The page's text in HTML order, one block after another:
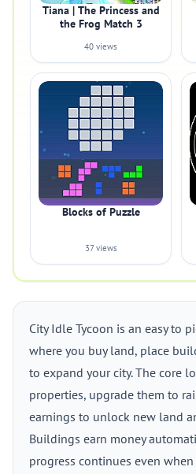
Tiana | The Princess and
the Frog Match 3
40 views
Blocks of Puzzle
37 views
City Idle Tycoon is an easy to
where you buy land, place
to expand your city. The core
properties, upgrade them to
earnings to unlock new land
Buildings earn money
progress continues even when